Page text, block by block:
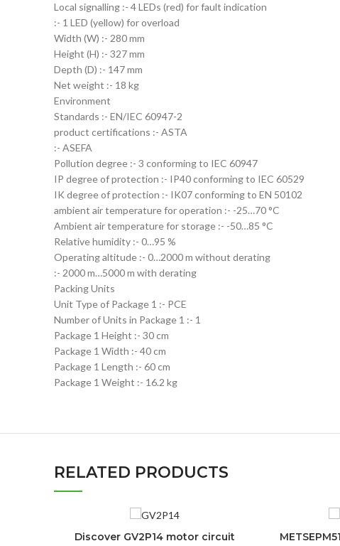
Local signalling :- 4 LEDs (red) for fault indication
:- 1 LED (yellow) for overload
Width (W) :- 280 mm
Height (H) :- 327 mm
Depth (D) :- 147 mm
Net weight :- 18 kg
Environment
Standards :- EN/IEC 60947-2
product certifications :- ASTA
:- ASEFA
Pollution degree :- 3 conforming to IEC 60947
IP degree of protection :- IP40 conforming to IEC 60529
IK degree of protection :- IK07 conforming to EN 50102
ambient air temperature for operation :- -25…70 °C
Ambient air temperature for storage :- -50…85 °C
Relative humidity :- 0…95 %
Operating altitude :- 0…2000 m without derating
:- 2000 m…5000 m with derating
Packing Units
Unit Type of Package 1 :- PCE
Number of Units in Package 1 :- 1
Package 1 Height :- 30 cm
Package 1 Width :- 40 cm
Package 1 Length :- 60 cm
Package 1 Weight :- 16.2 kg
RELATED PRODUCTS
ADD TO CART
Discover GV2P14 motor circuit